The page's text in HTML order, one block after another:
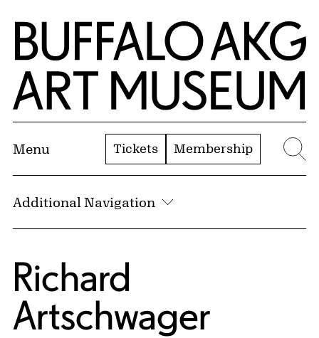
Skip to Main Content
Home | Buffalo AKG Art Museum
Menu Tickets Membership
Additional Navigation
Richard
Artschwager